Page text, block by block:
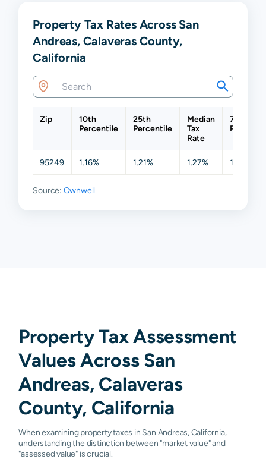
Property Tax Rates Across San
Andreas, Calaveras County,
California
Zip
10th
Percentile
25th
Percentile
Median
Tax
Rate
75th
95249 1.16% 1.21% 1.27% 1.45%
Source: Ownwell
Property Tax Assessment
Values Across San
Andreas, Calaveras
County, California
When examining property taxes in San Andreas, California,
understanding the distinction between "market value" and
"assessed value" is crucial.